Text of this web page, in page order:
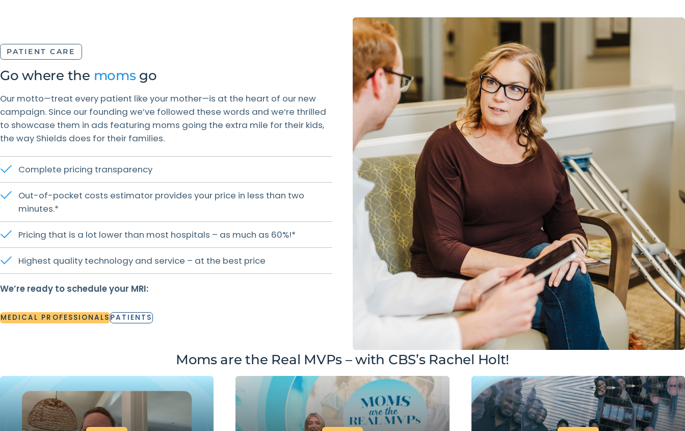
PATIENT CARE
Go where the momsgo
Our motto—treat every patient like your mother—is at the heart of our new
campaign. Since our founding we’ve followed these words and we’re thrilled
to showcase them in ads featuring moms going the extra mile for their kids,
the way Shields does for their families.
Complete pricing transparency
Out-of-pocket costs estimator provides your price in less than two
minutes.*
Pricing that is a lot lower than most hospitals – as much as 60%!*
Highest quality technology and service – at the best price
We’re ready to schedule your MRI:
MEDICAL PROFESSIONALSPATIENTS
Moms are the Real MVPs – with CBS’s Rachel Holt!